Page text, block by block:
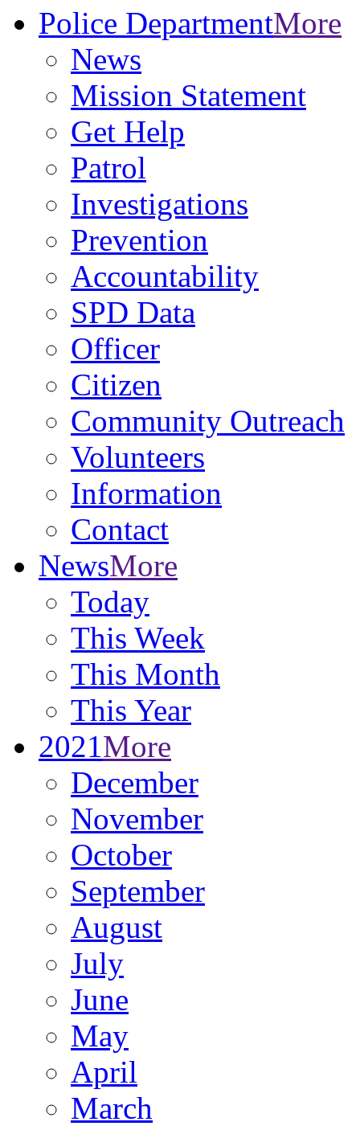
Police DepartmentMore
News
Mission Statement
Get Help
Patrol
Investigations
Prevention
Accountability
SPD Data
Officer
Citizen
Community Outreach
Volunteers
Information
Contact
NewsMore
Today
This Week
This Month
This Year
2021More
December
November
October
September
August
July
June
May
April
March